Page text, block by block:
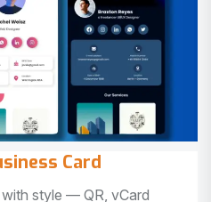
Card
style — QR, vCard